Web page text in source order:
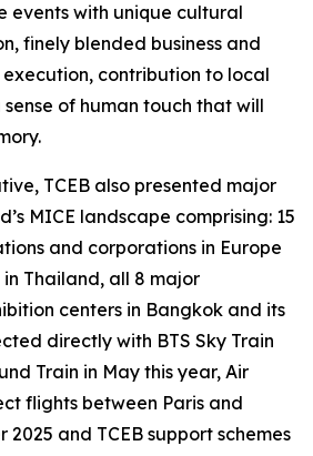
events with unique cultural
finely blended business and
contribution to local
sense of human touch that will
TCEB also presented major
MICE landscape comprising: 15
and corporations in Europe
Thailand, all 8 major
centers in Bangkok and its
directly with BTS Sky Train
Train in May this year, Air
flights between Paris and
2025 and TCEB support schemes